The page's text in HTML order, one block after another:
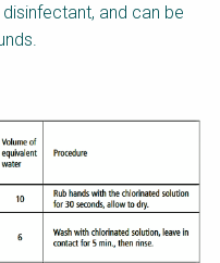
disinfectant, and can be